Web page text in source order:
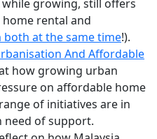
while growing, still offers
rental and
both at the same time!).
And Affordable
how growing urban
on affordable home
of initiatives are in
need of support.